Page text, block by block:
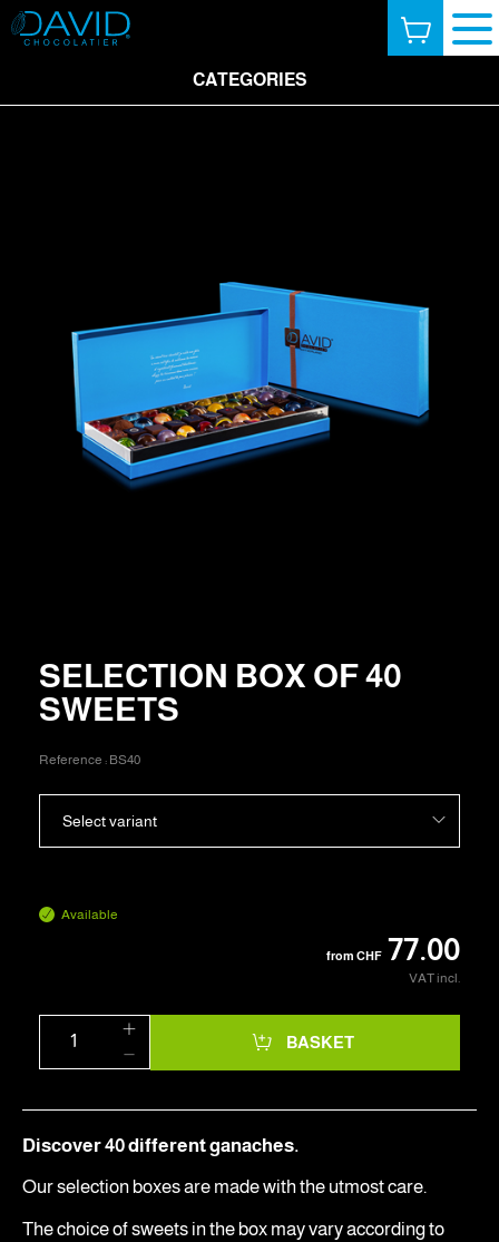
CATEGORIES
SELECTION BOX OF 40
SWEETS
Reference : BS40
Select variant
Available
from CHF 77.00
VAT incl.
BASKET
Discover 40 different ganaches.
Our selection boxes are made with the utmost care.
The choice of sweets in the box may vary according to